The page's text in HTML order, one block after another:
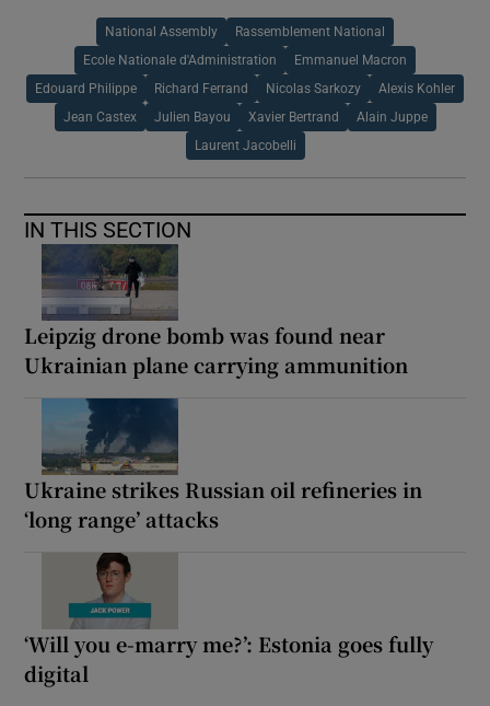
National Assembly Rassemblement National
Ecole Nationale d'Administration Emmanuel Macron
Edouard Philippe Richard Ferrand Nicolas Sarkozy Alexis Kohler
Jean Castex Julien Bayou Xavier Bertrand Alain Juppe
Laurent Jacobelli
IN THIS SECTION
Leipzig drone bomb was found near
Ukrainian plane carrying ammunition
Ukraine strikes Russian oil refineries in
‘long range’ attacks
‘Will you e-marry me?’: Estonia goes fully
digital